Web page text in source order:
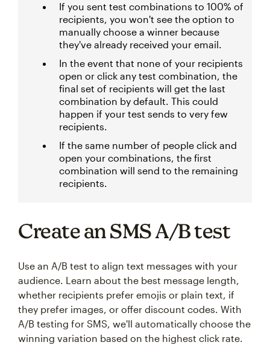
If you sent test combinations to 100% of
recipients, you won't see the option to
manually choose a winner because
they've already received your email.
In the event that none of your recipients
open or click any test combination, the
final set of recipients will get the last
combination by default. This could
happen if your test sends to very few
recipients.
If the same number of people click and
open your combinations, the first
combination will send to the remaining
recipients.
Create an SMS A/B test
Use an A/B test to align text messages with your
audience. Learn about the best message length,
whether recipients prefer emojis or plain text, if
they prefer images, or offer discount codes. With
A/B testing for SMS, we'll automatically choose the
winning variation based on the highest click rate.